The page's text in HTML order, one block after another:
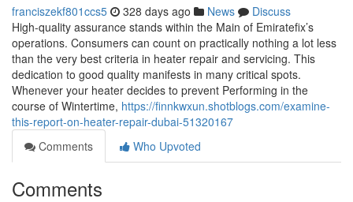
franciszekf801ccs5 328 days ago News
Discuss
High-quality assurance stands within the Main of Emiratefix’s
operations. Consumers can count on practically nothing a lot less
than the very best criteria in heater repair and servicing. This
dedication to good quality manifests in many critical spots.
Whenever your heater decides to prevent Performing in the
course of Wintertime, https://finnkwxun.shotblogs.com/examine-
this-report-on-heater-repair-dubai-51320167
Comments
Who Upvoted
Comments